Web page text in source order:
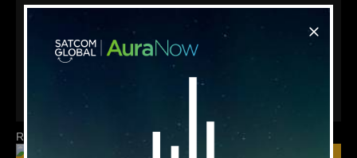
installations, the Satcom Global team is equipped to provide
any further site specific configuration required to meet
customer needs.
To discuss your requirements further, please contact
Related products